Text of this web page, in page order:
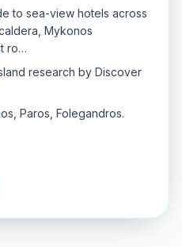
to sea-view hotels across
Mykonos
ro…
research by Discover
Paros, Folegandros.